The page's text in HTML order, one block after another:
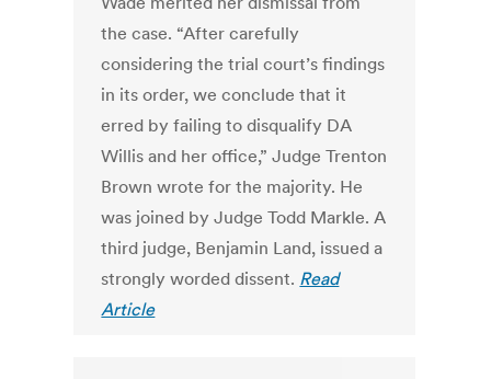
the case. “After carefully
considering the trial court’s findings
in its order, we conclude that it
erred by failing to disqualify DA
Willis and her office,” Judge Trenton
Brown wrote for the majority. He
was joined by Judge Todd Markle. A
third judge, Benjamin Land, issued a
strongly worded dissent. Read
Article